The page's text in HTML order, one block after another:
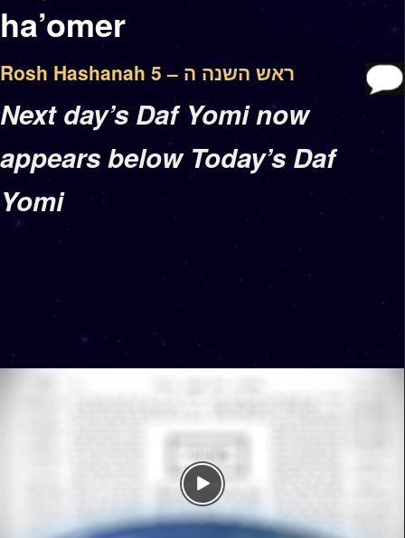
ha’omer
Rosh Hashanah 5 – ראש השנה ה
Next day’s Daf Yomi now
appears below Today’s Daf
Yomi